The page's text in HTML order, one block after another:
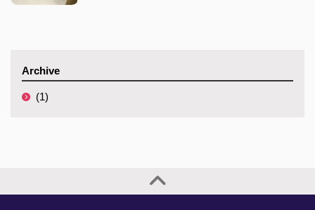
Archive
(1)